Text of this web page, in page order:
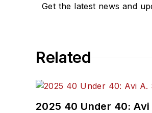
Get the latest news and
Related
2025 40 Under 40: Avi